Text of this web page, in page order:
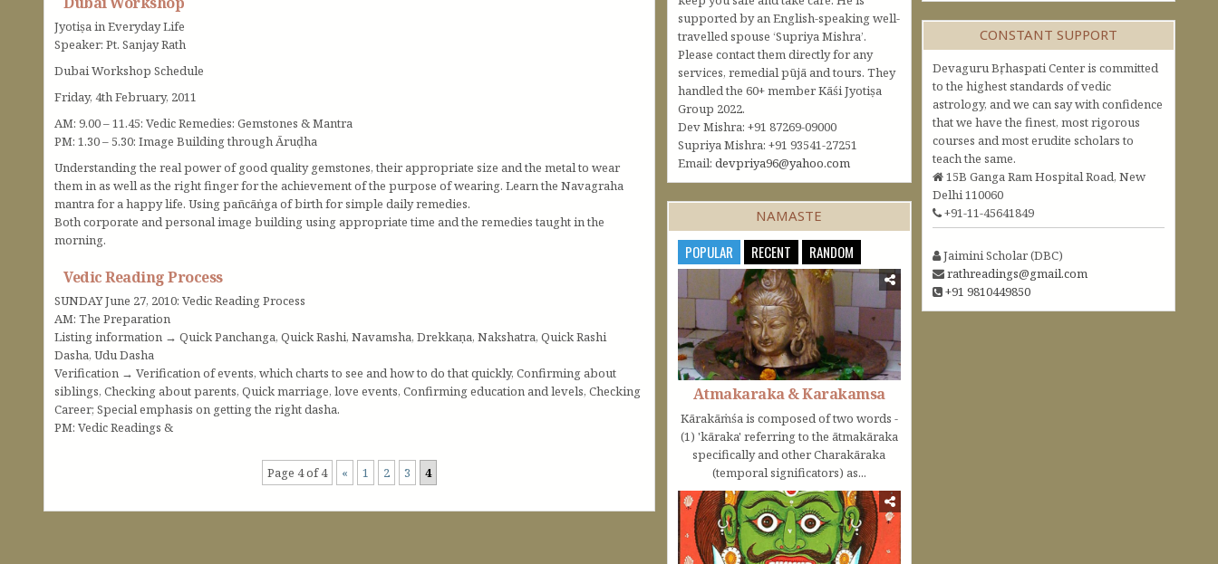
Jyotiṣa in Everyday Life
Speaker: Pt. Sanjay Rath
Dubai Workshop Schedule
Friday, 4th February, 2011
AM: 9.00 – 11.45: Vedic Remedies: Gemstones & Mantra
PM: 1.30 – 5.30: Image Building through Āruḍha
Understanding the real power of good quality gemstones, their appropriate size and the metal to wear
them in as well as the right finger for the achievement of the purpose of wearing. Learn the Navagraha
mantra for a happy life. Using pañcāṅga of birth for simple daily remedies.
Both corporate and personal image building using appropriate time and the remedies taught in the
morning.
Vedic Reading Process
SUNDAY June 27, 2010: Vedic Reading Process
AM: The Preparation
Listing information → Quick Panchanga, Quick Rashi, Navamsha, Drekkaṇa, Nakshatra, Quick Rashi
Dasha, Udu Dasha
Verification → Verification of events, which charts to see and how to do that quickly, Confirming about
siblings, Checking about parents, Quick marriage, love events, Confirming education and levels, Checking
Career; Special emphasis on getting the right dasha.
PM: Vedic Readings &
Page 4 of 4 « 1 2 3 4
CONSTANT SUPPORT
Devaguru Bṛhaspati Center is committed
to the highest standards of vedic
astrology, and we can say with confidence
that we have the finest, most rigorous
courses and most erudite scholars to
teach the same.
15B Ganga Ram Hospital Road, New
Delhi 110060
+91-11-45641849
Jaimini Scholar (DBC)
rathreadings@gmail.com
+91 9810449850
supported by an English-speaking well-
travelled spouse ‘Supriya Mishra’.
Please contact them directly for any
services, remedial pūjā and tours. They
handled the 60+ member Kāśi Jyotiṣa
Group 2022.
Dev Mishra: +91 87269-09000
Supriya Mishra: +91 93541-27251
Email: devpriya96@yahoo.com
NAMASTE
POPULAR RECENT RANDOM
Atmakaraka & Karakamsa
Kārakāṁśa is composed of two words -
(1) 'kāraka' referring to the ātmakāraka
specifically and other Charakāraka
(temporal significators) as...